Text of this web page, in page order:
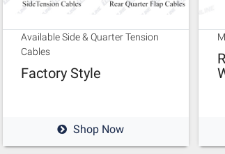
Available Side & Quarter Tension
Cables
Factory Style
Shop Now